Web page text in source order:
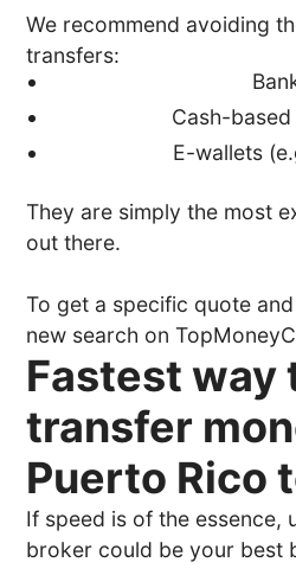
We recommend avoiding
transfers:
Cash-
E-wallets
They are simply the most
out there.
To get a specific quote
new search on
Fastest way
transfer
Puerto Rico
If speed is of the essence,
broker could be your best